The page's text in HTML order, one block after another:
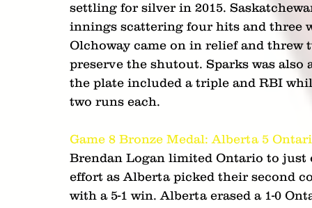
settling for silver in 2015.
innings scattering four hits and three
Olchoway came on in relief and
preserve the shutout. Sparks was also
the plate included a triple and RBI
two runs each.
Game 8 Bronze Medal: Alberta 5
Brendan Logan limited Ontario to
effort as Alberta picked their second
with a 5-1 win. Alberta erased a 1-0